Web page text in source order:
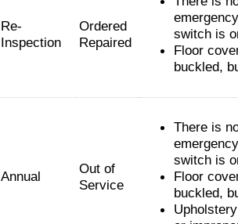
Re-
Inspection
Ordered
Repaired
switch is
Floor
buckled,
Annual
Out of
Service
There is
switch is
Floor
buckled,